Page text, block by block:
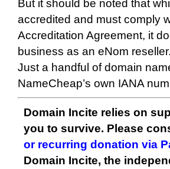
But it should be noted that
accredited and must comply
Accreditation Agreement, it
business as an eNom
Just a handful of domain
NameCheap’s own IANA
Domain Incite relies on
you to survive. Please
or recurring donation via
Domain Incite, the